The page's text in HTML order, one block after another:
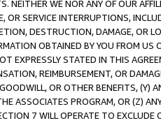
NEITHER WE NOR ANY OF OUR
OR SERVICE INTERRUPTIONS,
DESTRUCTION, DAMAGE, OR
OBTAINED BY YOU FROM
EXPRESSLY STATED IN THIS
REIMBURSEMENT, OR
OR OTHER BENEFITS,
ASSOCIATES PROGRAM, OR (Z)
7 WILL OPERATE TO